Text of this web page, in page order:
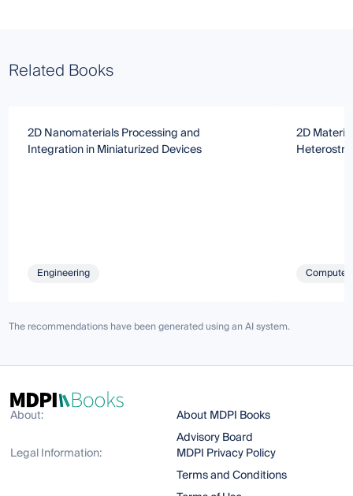
Related Books
2D Nanomaterials Processing and
Integration in Miniaturized Devices
Engineering
2D
The recommendations have been generated using an AI system.
About:
About MDPI Books
Advisory Board
Legal Information:
MDPI Privacy Policy
Terms and Conditions